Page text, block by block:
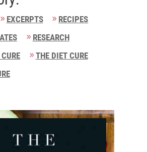
EXCERPTS
RECIPES
RESEARCH
THE DIET CURE